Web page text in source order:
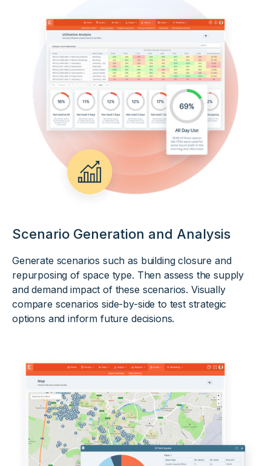
Scenario Generation and Analysis
Generate scenarios such as building closure and
repurposing of space type. Then assess the supply
and demand impact of these scenarios. Visually
compare scenarios side-by-side to test strategic
options and inform future decisions.